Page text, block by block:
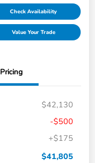
Check Availability
Value Your Trade
Pricing
$42,130
-$500
+$175
$41,805